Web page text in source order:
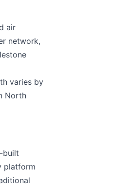
air
network,
varies by
North
built
platform